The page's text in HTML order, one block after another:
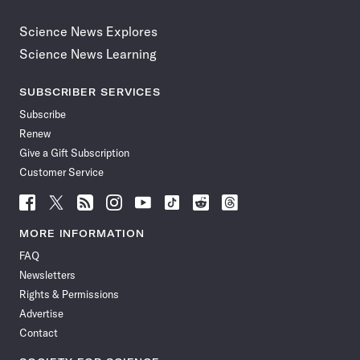
Science News Explores
Science News Learning
SUBSCRIBER SERVICES
Subscribe
Renew
Give a Gift Subscription
Customer Service
Follow
Science
News
Facebook
Follow
Science
News
Follow
Science
News
Follow
Science
News
Follow
News
Follow
Science
Follow
Science
Follow
Science
MORE INFORMATION
FAQ
Newsletters
Rights & Permissions
Advertise
Contact